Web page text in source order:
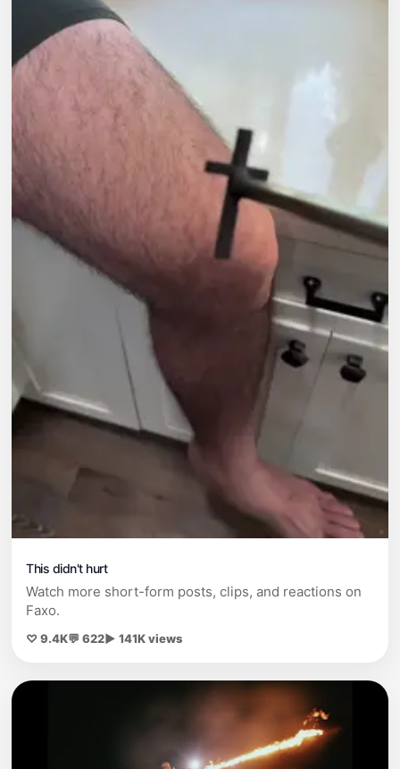
This didn't hurt
Watch more short-form posts, clips, and reactions on
Faxo.
♡ 9.4K💬 622▶ 141K views